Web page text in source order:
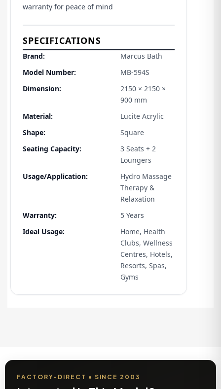
warranty for peace of mind
SPECIFICATIONS
Brand:
Marcus Bath
Model Number:
MB-594S
Dimension:
2150 × 2150 ×
900 mm
Material:
Lucite Acrylic
Shape:
Square
Seating Capacity:
3 Seats + 2
Loungers
Usage/Application:
Hydro Massage
Therapy &
Relaxation
Warranty:
5 Years
Ideal Usage:
Home, Health
Clubs, Wellness
Centres, Hotels,
Resorts, Spas,
Gyms
FACTORY-DIRECT • SINCE 2003